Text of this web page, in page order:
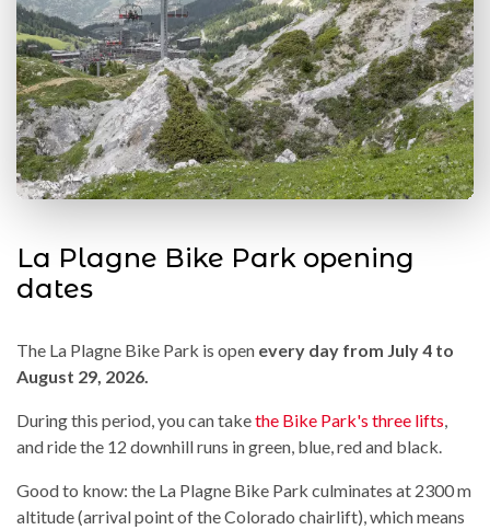
La Plagne Bike Park opening
dates
The La Plagne Bike Park is open every day from July 4 to
August 29, 2026.
During this period, you can takethe Bike Park's three lifts
and ride the 12 downhill runs in green, blue, red and black.
Good to know: the La Plagne Bike Park culminates at 2300 m
altitude (arrival point of the Colorado chairlift), which means